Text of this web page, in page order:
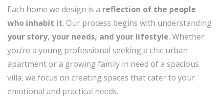
Each home we design is a reflection of the people
who inhabit it. Our process begins with understanding
your story, your needs, and your lifestyle. Whether
you’re a young professional seeking a chic urban
apartment or a growing family in need of a spacious
villa, we focus on creating spaces that cater to your
emotional and practical needs.